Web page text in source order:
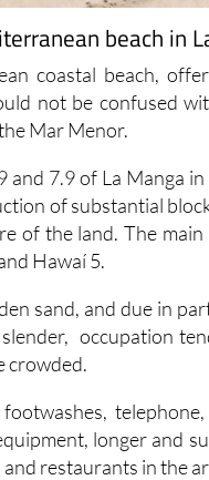
beach in
coastal beach,
not be confused
Mar Menor.
and 7.9 of La Manga
of substantial
of the land. The
Hawaí 5.
sand, and due in
occupation
crowded.
longer and
restaurants in the